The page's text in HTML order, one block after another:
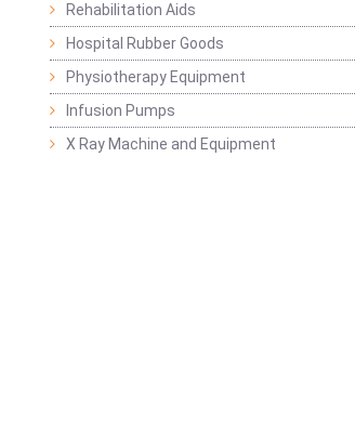
Rehabilitation Aids
Hospital Rubber Goods
Physiotherapy Equipment
Infusion Pumps
X Ray Machine and Equipment